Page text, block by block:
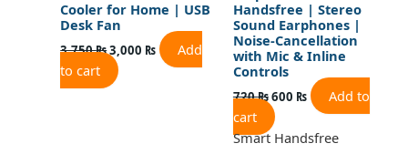
Cooler for Home | USB
Desk Fan
3,750₨3,000 ₨
Add
to cart
Handsfree | Stereo
Sound Earphones |
Noise-Cancellation
with Mic & Inline
Controls
720₨600 ₨
Add to
cart
Smart Handsfree